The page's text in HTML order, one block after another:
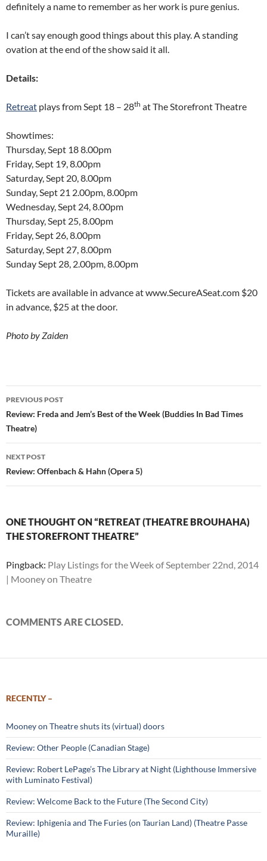
definitely a name to remember as her work is pure genius.
I can’t say enough good things about this play. A standing
ovation at the end of the show said it all.
Details:
Retreat plays from Sept 18 – 28th at The Storefront Theatre
Showtimes:
Thursday, Sept 18 8.00pm
Friday, Sept 19, 8.00pm
Saturday, Sept 20, 8.00pm
Sunday, Sept 21 2.00pm, 8.00pm
Wednesday, Sept 24, 8.00pm
Thursday, Sept 25, 8.00pm
Friday, Sept 26, 8.00pm
Saturday, Sept 27, 8.00pm
Sunday Sept 28, 2.00pm, 8.00pm
Tickets are available in advance at www.SecureASeat.com $20
in advance, $25 at the door.
Photo by Zaiden
Post
navigation
PREVIOUS POST
Review: Freda and Jem’s Best of the Week (Buddies In Bad Times
Theatre)
NEXT POST
Review: Offenbach & Hahn (Opera 5)
ONE THOUGHT ON “RETREAT (THEATRE BROUHAHA)
THE STOREFRONT THEATRE”
Pingback: Play Listings for the Week of September 22nd, 2014
| Mooney on Theatre
COMMENTS ARE CLOSED.
RECENTLY –
Mooney on Theatre shuts its (virtual) doors
Review: Other People (Canadian Stage)
Review: Robert LePage’s The Library at Night (Lighthouse Immersive
with Luminato Festival)
Review: Welcome Back to the Future (The Second City)
Review: Iphigenia and The Furies (on Taurian Land) (Theatre Passe
Muraille)